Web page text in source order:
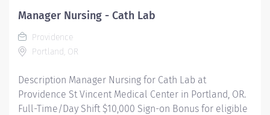
heights in your career and be what you want to be.
We provide: Comprehensive health benefits that start
day 1 Student Loan Repayment Assistance &
Reimbursement Programs Family-focused benefits
development, and leadership programs And more
Description Job Summary: The Assistant Nurse...
Manager Nursing - Cath Lab
Providence
Portland, OR
Description Manager Nursing for Cath Lab at
Providence St Vincent Medical Center in Portland, OR.
Full-Time/Day Shift $10,000 Sign-on Bonus for eligible